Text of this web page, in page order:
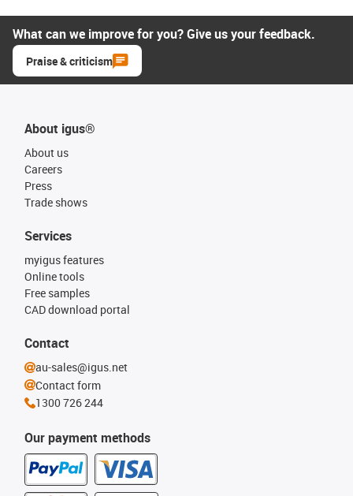
What can we improve for you? Give us your feedback.
Praise & criticism
About igus®
About us
Careers
Press
Trade shows
Our payment methods
Services
myigus features
Online tools
Free samples
CAD download portal
Contact
au-sales@igus.net
Contact form
1300 726 244